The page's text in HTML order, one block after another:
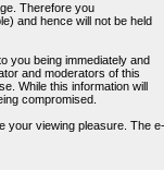
Therefore you
and hence will not be held
you being immediately and
and moderators of this
While this information will
compromised.
your viewing pleasure. The e-